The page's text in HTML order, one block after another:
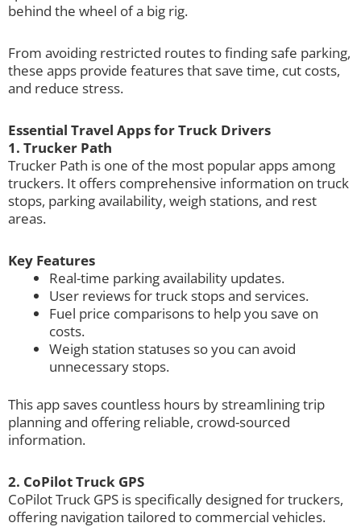
behind the wheel of a big rig.
From avoiding restricted routes to finding safe parking,
these apps provide features that save time, cut costs,
and reduce stress.
Essential Travel Apps for Truck Drivers
1. Trucker Path
Trucker Path is one of the most popular apps among
truckers. It offers comprehensive information on truck
stops, parking availability, weigh stations, and rest
areas.
Key Features
Real-time parking availability updates.
User reviews for truck stops and services.
Fuel price comparisons to help you save on
costs.
Weigh station statuses so you can avoid
unnecessary stops.
This app saves countless hours by streamlining trip
planning and offering reliable, crowd-sourced
information.
2. CoPilot Truck GPS
CoPilot Truck GPS is specifically designed for truckers,
offering navigation tailored to commercial vehicles.